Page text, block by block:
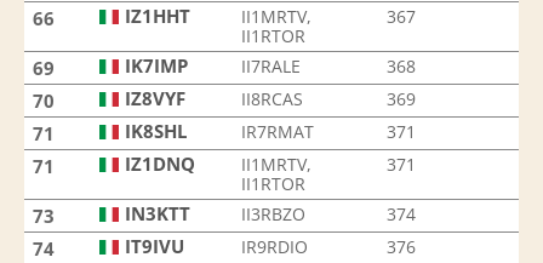
66 IZ1HHT
II1MRTV,
II1RTOR
367
69 IK7IMP II7RALE 368
70 IZ8VYF II8RCAS 369
71 IK8SHL IR7RMAT 371
71 IZ1DNQ
II1MRTV,
II1RTOR
371
73 IN3KTT II3RBZO 374
74 IT9IVU IR9RDIO 376